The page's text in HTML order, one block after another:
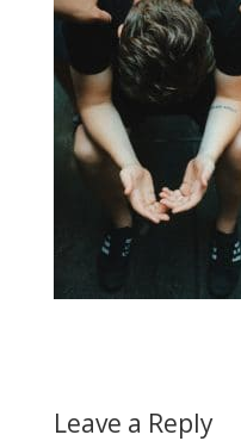
Leave a Reply